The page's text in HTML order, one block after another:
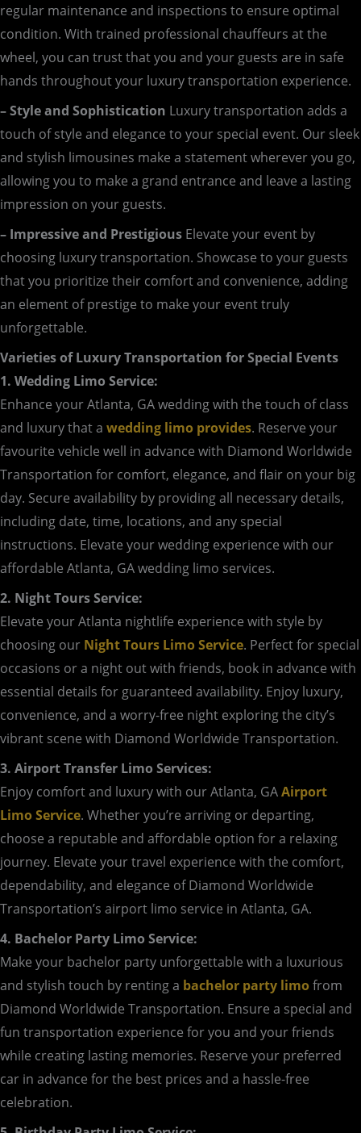
regular maintenance and inspections to ensure optimal
condition. With trained professional chauffeurs at the
wheel, you can trust that you and your guests are in safe
hands throughout your luxury transportation experience.
– Style and Sophistication Luxury transportation adds a
touch of style and elegance to your special event. Our sleek
and stylish limousines make a statement wherever you go,
allowing you to make a grand entrance and leave a lasting
impression on your guests.
– Impressive and Prestigious Elevate your event by
choosing luxury transportation. Showcase to your guests
that you prioritize their comfort and convenience, adding
an element of prestige to make your event truly
unforgettable.
Varieties of Luxury Transportation for Special Events
1. Wedding Limo Service:
Enhance your Atlanta, GA wedding with the touch of class
and luxury that a wedding limo provides. Reserve your
favourite vehicle well in advance with Diamond Worldwide
Transportation for comfort, elegance, and flair on your big
day. Secure availability by providing all necessary details,
including date, time, locations, and any special
instructions. Elevate your wedding experience with our
affordable Atlanta, GA wedding limo services.
2. Night Tours Service:
Elevate your Atlanta nightlife experience with style by
choosing our Night Tours Limo Service. Perfect for special
occasions or a night out with friends, book in advance with
essential details for guaranteed availability. Enjoy luxury,
convenience, and a worry-free night exploring the city’s
vibrant scene with Diamond Worldwide Transportation.
3. Airport Transfer Limo Services:
Enjoy comfort and luxury with our Atlanta, GAAirport
Limo Service. Whether you’re arriving or departing,
choose a reputable and affordable option for a relaxing
journey. Elevate your travel experience with the comfort,
dependability, and elegance of Diamond Worldwide
Transportation’s airport limo service in Atlanta, GA.
4. Bachelor Party Limo Service:
Make your bachelor party unforgettable with a luxurious
and stylish touch by renting a bachelor party limo from
Diamond Worldwide Transportation. Ensure a special and
fun transportation experience for you and your friends
while creating lasting memories. Reserve your preferred
car in advance for the best prices and a hassle-free
celebration.